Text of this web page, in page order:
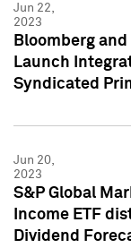
Jun 22,
2023
Bloomberg
Launch
Syndicated
Jun 20,
2023
S&P Global
Income ETF
Dividend